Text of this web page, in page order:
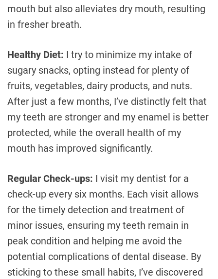
mouth but also alleviates dry mouth, resulting
in fresher breath.
Healthy Diet: I try to minimize my intake of
sugary snacks, opting instead for plenty of
fruits, vegetables, dairy products, and nuts.
After just a few months, I’ve distinctly felt that
my teeth are stronger and my enamel is better
protected, while the overall health of my
mouth has improved significantly.
Regular Check-ups: I visit my dentist for a
check-up every six months. Each visit allows
for the timely detection and treatment of
minor issues, ensuring my teeth remain in
peak condition and helping me avoid the
potential complications of dental disease. By
sticking to these small habits, I’ve discovered